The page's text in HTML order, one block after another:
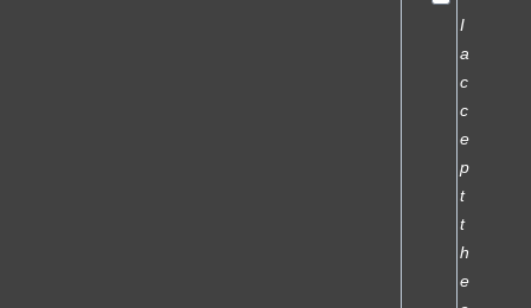
I
a
c
c
e
p
t
t
h
e